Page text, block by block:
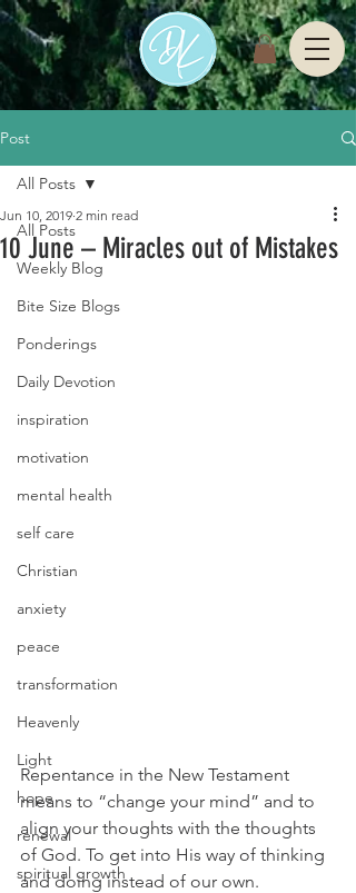
Post
All Posts
Weekly Blog
Bite Size Blogs
Ponderings
Daily Devotion
inspiration
motivation
mental health
self care
Christian
anxiety
peace
transformation
Heavenly
Light
hope
renewal
spiritual growth
All Posts
10 June – Miracles out of Mistakes
Jun 10, 2019 2 min read
Repentance in the New Testament
means to “change your mind” and to
align your thoughts with the thoughts
of God. To get into His way of thinking
and doing instead of our own.